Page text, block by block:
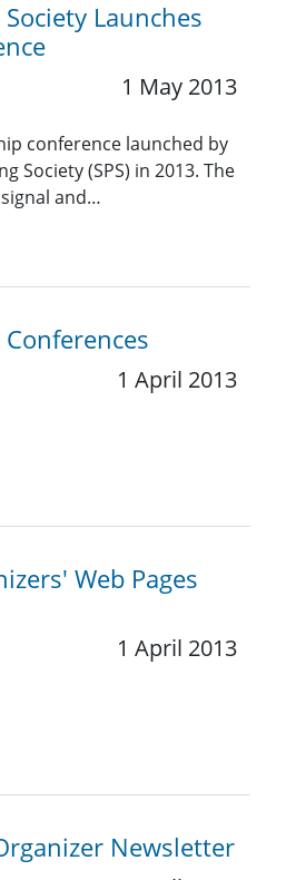
Launches
1 May 2013
conference launched by
Society (SPS) in 2013. The
and…
1 April 2013
Web Pages
1 April 2013
Newsletter